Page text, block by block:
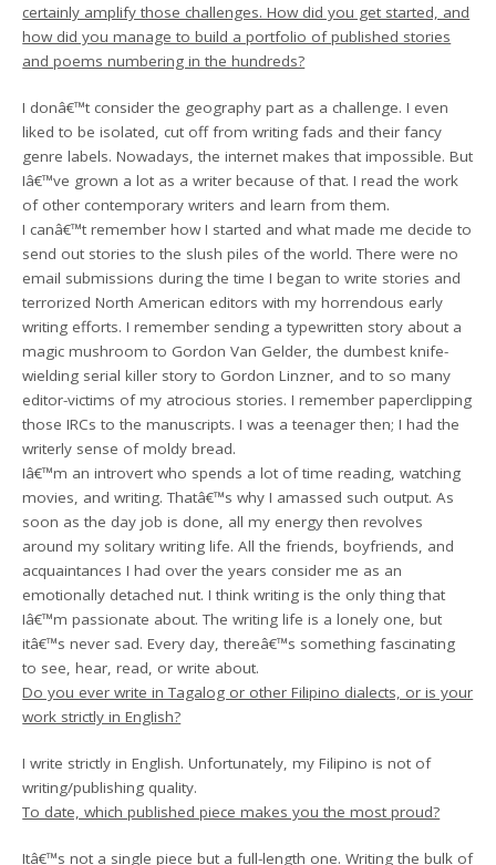
certainly amplify those challenges. How did you get started, and
how did you manage to build a portfolio of published stories
and poems numbering in the hundreds?
I donâ€™t consider the geography part as a challenge. I even
liked to be isolated, cut off from writing fads and their fancy
genre labels. Nowadays, the internet makes that impossible. But
Iâ€™ve grown a lot as a writer because of that. I read the work
of other contemporary writers and learn from them.
I canâ€™t remember how I started and what made me decide to
send out stories to the slush piles of the world. There were no
email submissions during the time I began to write stories and
terrorized North American editors with my horrendous early
writing efforts. I remember sending a typewritten story about a
magic mushroom to Gordon Van Gelder, the dumbest knife-
wielding serial killer story to Gordon Linzner, and to so many
editor-victims of my atrocious stories. I remember paperclipping
those IRCs to the manuscripts. I was a teenager then; I had the
writerly sense of moldy bread.
Iâ€™m an introvert who spends a lot of time reading, watching
movies, and writing. Thatâ€™s why I amassed such output. As
soon as the day job is done, all my energy then revolves
around my solitary writing life. All the friends, boyfriends, and
acquaintances I had over the years consider me as an
emotionally detached nut. I think writing is the only thing that
Iâ€™m passionate about. The writing life is a lonely one, but
itâ€™s never sad. Every day, thereâ€™s something fascinating
to see, hear, read, or write about.
Do you ever write in Tagalog or other Filipino dialects, or is your
work strictly in English?
I write strictly in English. Unfortunately, my Filipino is not of
writing/publishing quality.
To date, which published piece makes you the most proud?
Itâ€™s not a single piece but a full-length one. Writing the bulk of